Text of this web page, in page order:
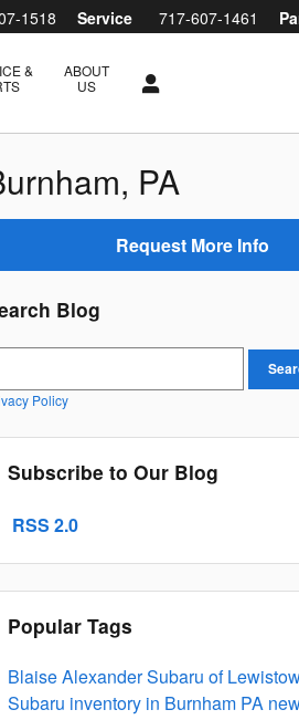
1518 Service 717-607-1461
&
ABOUT
US
PA
Request More Info
Blog
Policy
Subscribe to Our Blog
RSS 2.0
Popular Tags
Blaise Alexander Subaru of
Subaru inventory in Burnham PA